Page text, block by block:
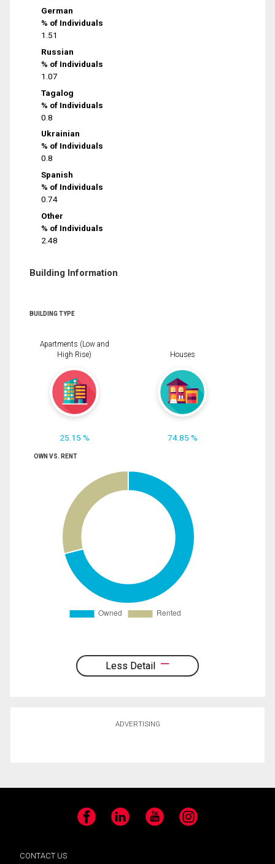
German
% of Individuals
1.51
Russian
% of Individuals
1.07
Tagalog
% of Individuals
0.8
Ukrainian
% of Individuals
0.8
Spanish
% of Individuals
0.74
Other
% of Individuals
2.48
Building Information
BUILDING TYPE
Apartments (Low and
High Rise)
25.15 %
Houses
74.85 %
OWN VS. RENT
Less Detail
ADVERTISING
Facebook LinkedIn YouTube Instagram
CONTACT US